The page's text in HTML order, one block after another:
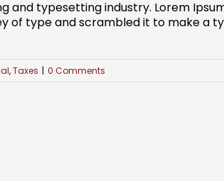
and typesetting industry. Lorem
of type and scrambled it to make a
,Taxes | 0 Comments